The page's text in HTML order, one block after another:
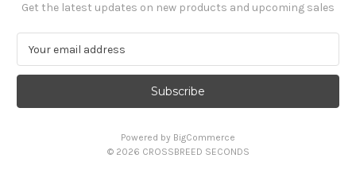
Get the latest updates on new products and upcoming sales
a
l
Powered by BigCommerce
© 2026 CROSSBREED SECONDS